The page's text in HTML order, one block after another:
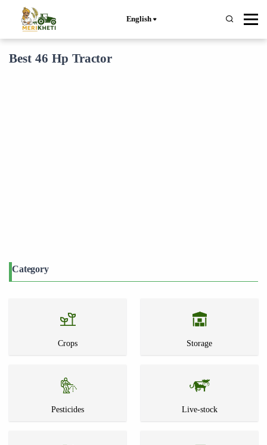
English
Best 46 Hp Tractor
Category
Crops Storage
Pesticides Live-stock